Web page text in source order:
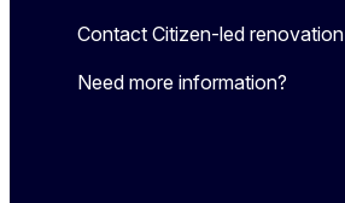
Contact Citizen-led renovation
Need more information?